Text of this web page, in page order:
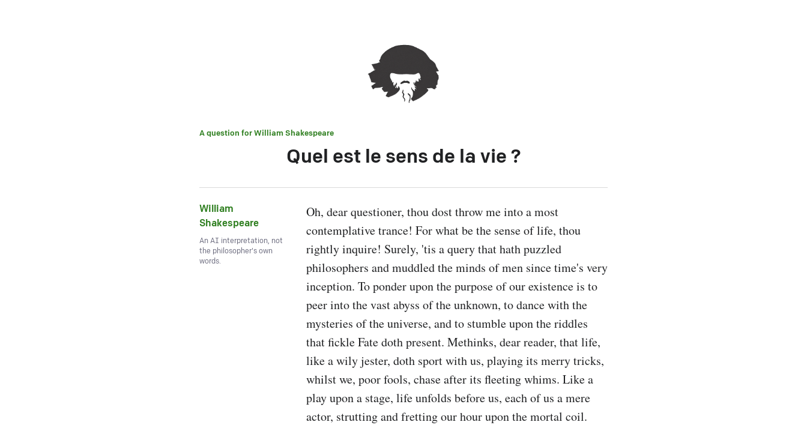
A question forWilliam Shakespeare
Quel est le sens de la vie ?
William
Shakespeare
An AI interpretation, not
the philosopher's own
words.
Oh, dear questioner, thou dost throw me into a most
contemplative trance! For what be the sense of life, thou
rightly inquire! Surely, 'tis a query that hath puzzled
philosophers and muddled the minds of men since time's very
inception. To ponder upon the purpose of our existence is to
peer into the vast abyss of the unknown, to dance with the
mysteries of the universe, and to stumble upon the riddles
that fickle Fate doth present. Methinks, dear reader, that life,
like a wily jester, doth sport with us, playing its merry tricks,
whilst we, poor fools, chase after its fleeting whims. Like a
play upon a stage, life unfolds before us, each of us a mere
actor, strutting and fretting our hour upon the mortal coil.